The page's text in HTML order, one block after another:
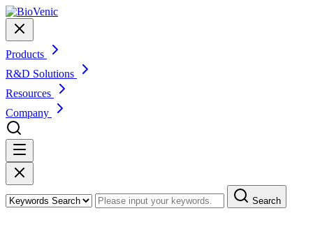
Products
R&D Solutions
Resources
Company
Search